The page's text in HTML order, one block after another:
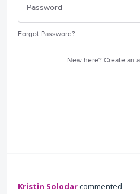
Forgot Password?
New here? Create an
Kristin Solodarcommented